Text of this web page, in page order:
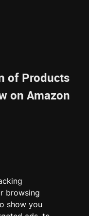
browsing
show you
of Products
on Amazon
SITEMAP
ABOUT US
DISCLAIMER